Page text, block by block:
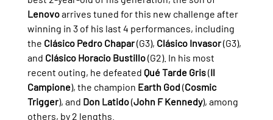
Lenovo arrives tuned for this new challenge after
winning in 3 of his last 4 performances, including
the Clásico Pedro Chapar (G3), Clásico Invasor (G3),
and Clásico Horacio Bustillo (G2). In his most
recent outing, he defeated Qué Tarde Gris (Il
Campione), the champion Earth God (Cosmic
Trigger), and Don Latido (John F Kennedy), among
others, by 2 lengths.